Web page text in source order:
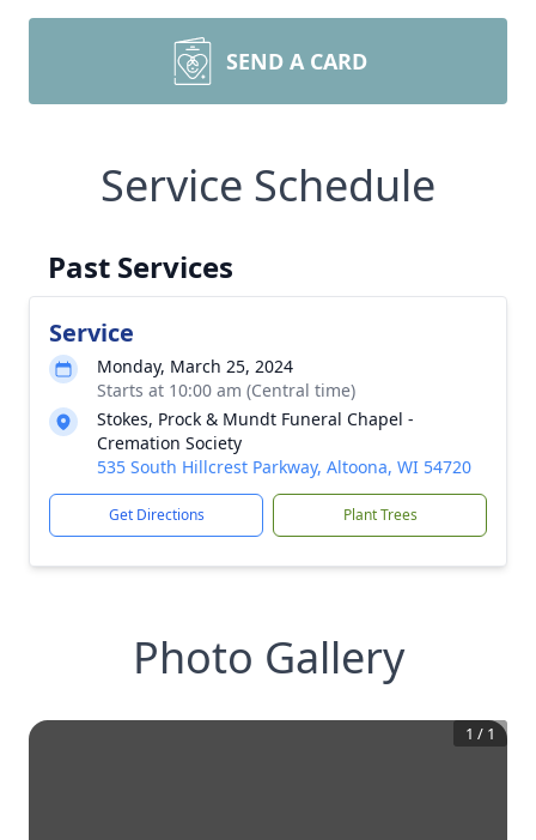
SEND A CARD
Service Schedule
Past Services
Service
Monday, March 25, 2024
Starts at 10:00 am (Central time)
Stokes, Prock & Mundt Funeral Chapel -
Cremation Society
535 South Hillcrest Parkway, Altoona, WI 54720
Get Directions Plant Trees
Photo Gallery
1 / 1